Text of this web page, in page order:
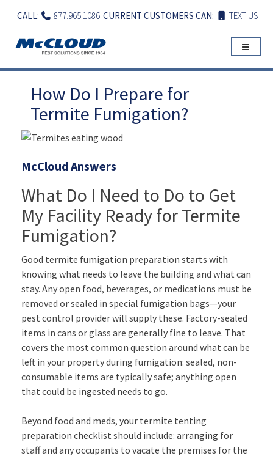
CURRENT CUSTOMERS CAN: TEXT US
CALL: 877.965.1086
How Do I Prepare for
Termite Fumigation?
McCloud Answers
What Do I Need to Do to Get
My Facility Ready for Termite
Fumigation?
Good termite fumigation preparation starts with
knowing what needs to leave the building and what can
stay. Any open food, beverages, or medications must be
removed or sealed in special fumigation bags—your
pest control provider will supply these. Factory-sealed
items in cans or glass are generally fine to leave. That
covers the most common question around what can be
left in your property during fumigation: sealed, non-
consumable items are typically safe; anything open
that could be ingested needs to go.
Beyond food and meds, your termite tenting
preparation checklist should include: arranging for
staff and any occupants to vacate the premises for the